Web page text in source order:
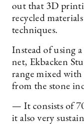
out that 3D
recycled
techniques.
Instead of using
net, Ekbacken
range mixed with
from the stone
— It consists of
it also very